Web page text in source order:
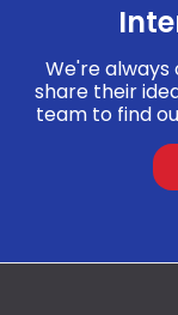
We're
share their
team to find